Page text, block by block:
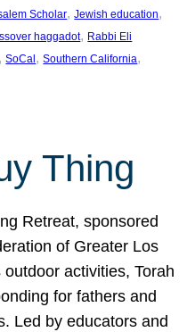
Scholar, Jewish education
haggadot, Rabbi Eli
, SoCal , Southern California
Thing
Retreat, sponsored
of Greater Los
activities, Torah
for fathers and
Led by educators and